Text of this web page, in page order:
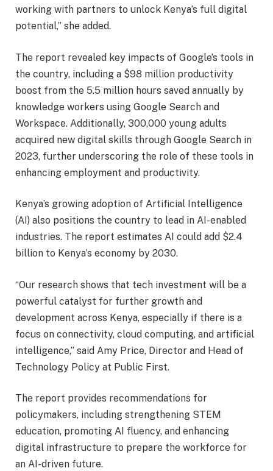
working with partners to unlock Kenya’s full digital
potential,” she added.
The report revealed key impacts of Google’s tools in
the country, including a $98 million productivity
boost from the 5.5 million hours saved annually by
knowledge workers using Google Search and
Workspace. Additionally, 300,000 young adults
acquired new digital skills through Google Search in
2023, further underscoring the role of these tools in
enhancing employment and productivity.
Kenya’s growing adoption of Artificial Intelligence
(AI) also positions the country to lead in AI-enabled
industries. The report estimates AI could add $2.4
billion to Kenya’s economy by 2030.
“Our research shows that tech investment will be a
powerful catalyst for further growth and
development across Kenya, especially if there is a
focus on connectivity, cloud computing, and artificial
intelligence,” said Amy Price, Director and Head of
Technology Policy at Public First.
The report provides recommendations for
policymakers, including strengthening STEM
education, promoting AI fluency, and enhancing
digital infrastructure to prepare the workforce for
an AI-driven future.